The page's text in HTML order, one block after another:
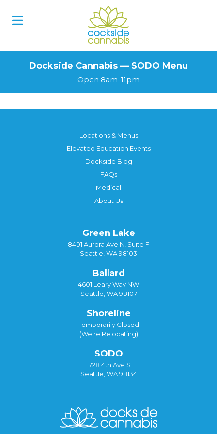
Dockside Cannabis — SODO Menu
Open 8am-11pm
Locations & Menus
Elevated Education Events
Dockside Blog
FAQs
Medical
About Us
Green Lake
8401 Aurora Ave N, Suite F
Seattle, WA 98103
Ballard
4601 Leary Way NW
Seattle, WA 98107
Shoreline
Temporarily Closed
(We're Relocating)
SODO
1728 4th Ave S
Seattle, WA 98134